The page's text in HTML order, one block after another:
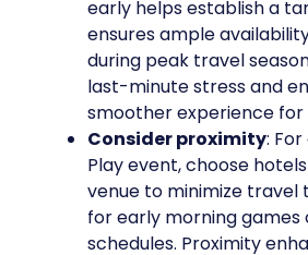
early helps establish a
ensures ample
during peak travel
last-minute stress and
smoother experience for
Consider proximity:
Play event, choose
venue to minimize travel
for early morning games
schedules. Proximity